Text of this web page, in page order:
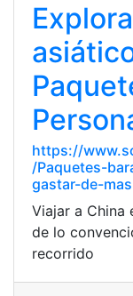
https://
/Paquetes-
gastar-de-
Viajar a China
de lo
recorrido